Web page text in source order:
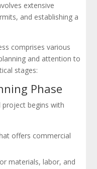
extensive
and establishing a
comprises various
and attention to
stages:
Phase
begins with
offers commercial
materials, labor, and